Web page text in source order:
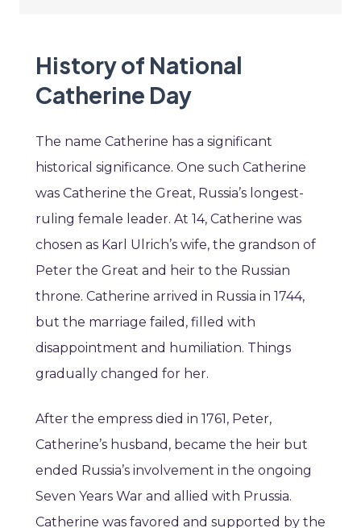
History of National
Catherine Day
The name Catherine has a significant
historical significance. One such Catherine
was Catherine the Great, Russia’s longest-
ruling female leader. At 14, Catherine was
chosen as Karl Ulrich’s wife, the grandson of
Peter the Great and heir to the Russian
throne. Catherine arrived in Russia in 1744,
but the marriage failed, filled with
disappointment and humiliation. Things
gradually changed for her.
After the empress died in 1761, Peter,
Catherine’s husband, became the heir but
ended Russia’s involvement in the ongoing
Seven Years War and allied with Prussia.
Catherine was favored and supported by the